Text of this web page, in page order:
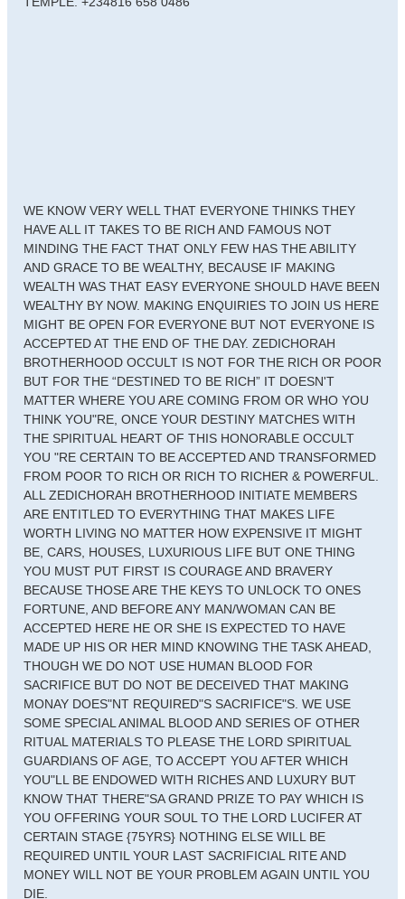
WE KNOW VERY WELL THAT EVERYONE THINKS THEY
HAVE ALL IT TAKES TO BE RICH AND FAMOUS NOT
MINDING THE FACT THAT ONLY FEW HAS THE ABILITY
AND GRACE TO BE WEALTHY, BECAUSE IF MAKING
WEALTH WAS THAT EASY EVERYONE SHOULD HAVE BEEN
WEALTHY BY NOW. MAKING ENQUIRIES TO JOIN US HERE
MIGHT BE OPEN FOR EVERYONE BUT NOT EVERYONE IS
ACCEPTED AT THE END OF THE DAY. ZEDICHORAH
BROTHERHOOD OCCULT IS NOT FOR THE RICH OR POOR
BUT FOR THE “DESTINED TO BE RICH” IT DOESN'T
MATTER WHERE YOU ARE COMING FROM OR WHO YOU
THINK YOU"RE, ONCE YOUR DESTINY MATCHES WITH
THE SPIRITUAL HEART OF THIS HONORABLE OCCULT
YOU "RE CERTAIN TO BE ACCEPTED AND TRANSFORMED
FROM POOR TO RICH OR RICH TO RICHER & POWERFUL.
ALL ZEDICHORAH BROTHERHOOD INITIATE MEMBERS
ARE ENTITLED TO EVERYTHING THAT MAKES LIFE
WORTH LIVING NO MATTER HOW EXPENSIVE IT MIGHT
BE, CARS, HOUSES, LUXURIOUS LIFE BUT ONE THING
YOU MUST PUT FIRST IS COURAGE AND BRAVERY
BECAUSE THOSE ARE THE KEYS TO UNLOCK TO ONES
FORTUNE, AND BEFORE ANY MAN/WOMAN CAN BE
ACCEPTED HERE HE OR SHE IS EXPECTED TO HAVE
MADE UP HIS OR HER MIND KNOWING THE TASK AHEAD,
THOUGH WE DO NOT USE HUMAN BLOOD FOR
SACRIFICE BUT DO NOT BE DECEIVED THAT MAKING
MONAY DOES"NT REQUIRED"S SACRIFICE"S. WE USE
SOME SPECIAL ANIMAL BLOOD AND SERIES OF OTHER
RITUAL MATERIALS TO PLEASE THE LORD SPIRITUAL
GUARDIANS OF AGE, TO ACCEPT YOU AFTER WHICH
YOU"LL BE ENDOWED WITH RICHES AND LUXURY BUT
KNOW THAT THERE"SA GRAND PRIZE TO PAY WHICH IS
YOU OFFERING YOUR SOUL TO THE LORD LUCIFER AT
CERTAIN STAGE {75YRS} NOTHING ELSE WILL BE
REQUIRED UNTIL YOUR LAST SACRIFICIAL RITE AND
MONEY WILL NOT BE YOUR PROBLEM AGAIN UNTIL YOU
DIE.